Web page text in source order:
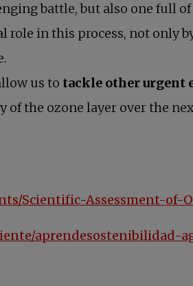
battle, but also one full
in this process, not only
us to tackle other urgent
the ozone layer over the
Scientific-Assessment-of-
aprendesostenibilidad-